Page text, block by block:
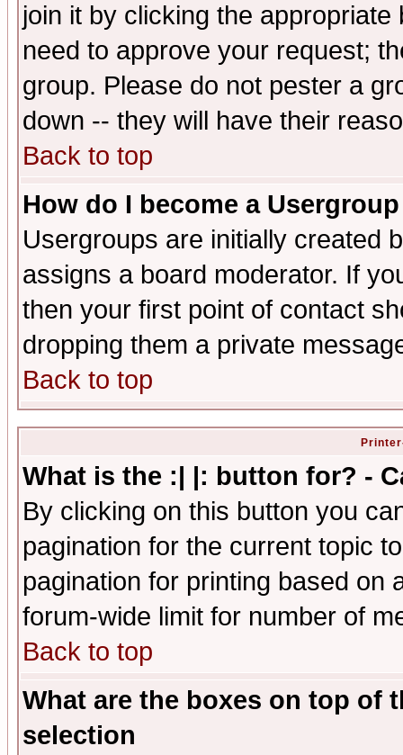
join it by clicking the
need to approve your request;
group. Please do not pester a
down -- they will have their
Back to top
How do I become a
Usergroups are initially created
assigns a board moderator. If
then your first point of contact
dropping them a private
Back to top
What is the :| |: button for? -
By clicking on this button you
pagination for the current topic
pagination for printing based on
forum-wide limit for number of
Back to top
What are the boxes on top of
selection